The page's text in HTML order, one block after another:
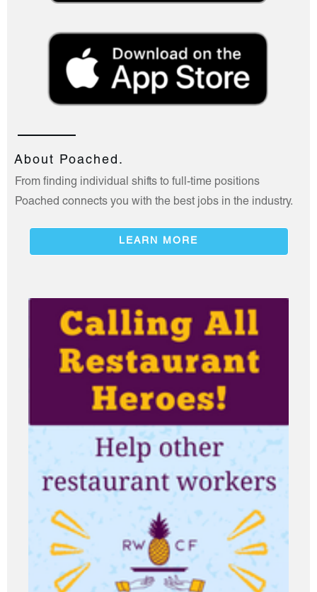
About Poached.
From finding individual shifts to full-time positions
Poached connects you with the best jobs in the industry.
LEARN MORE